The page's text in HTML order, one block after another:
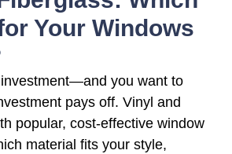
Your Windows
you want to
pays off. Vinyl and
popular, cost-effective window
material fits your style,